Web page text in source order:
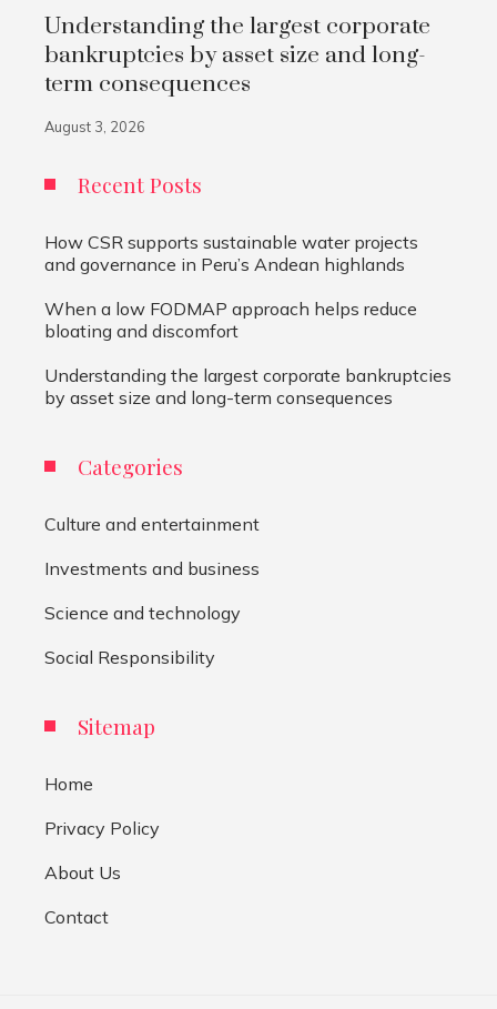
Understanding the largest corporate
bankruptcies by asset size and long-
term consequences
August 3, 2026
Recent Posts
How CSR supports sustainable water projects
and governance in Peru’s Andean highlands
When a low FODMAP approach helps reduce
bloating and discomfort
Understanding the largest corporate bankruptcies
by asset size and long-term consequences
Categories
Culture and entertainment
Investments and business
Science and technology
Social Responsibility
Sitemap
Home
Privacy Policy
About Us
Contact